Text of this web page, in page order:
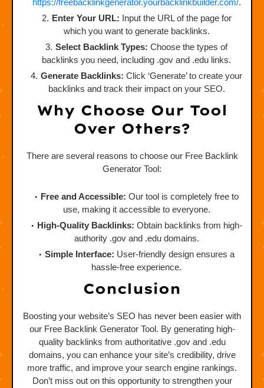
https://freebacklinkgenerator.yourbacklinkbuilder.com/.
Enter Your URL: Input the URL of the page for
which you want to generate backlinks.
Select Backlink Types: Choose the types of
backlinks you need, including .gov and .edu links.
Generate Backlinks: Click ‘Generate’ to create your
backlinks and track their impact on your SEO.
Why Choose Our Tool
Over Others?
There are several reasons to choose our Free Backlink
Generator Tool:
Free and Accessible: Our tool is completely free to
use, making it accessible to everyone.
High-Quality Backlinks: Obtain backlinks from high-
authority .gov and .edu domains.
Simple Interface: User-friendly design ensures a
hassle-free experience.
Conclusion
Boosting your website’s SEO has never been easier with
our Free Backlink Generator Tool. By generating high-
quality backlinks from authoritative .gov and .edu
domains, you can enhance your site’s credibility, drive
more traffic, and improve your search engine rankings.
Don’t miss out on this opportunity to strengthen your